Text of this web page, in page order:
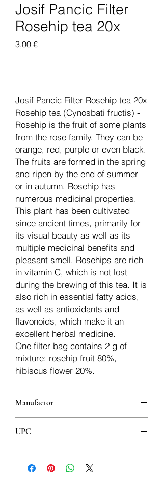
Josif Pancic Filter
Rosehip tea 20x
3,00 €Cijena
Josif Pancic Filter Rosehip tea 20x
Rosehip tea (Cynosbati fructis) -
Rosehip is the fruit of some plants
from the rose family. They can be
orange, red, purple or even black.
The fruits are formed in the spring
and ripen by the end of summer
or in autumn. Rosehip has
numerous medicinal properties.
This plant has been cultivated
since ancient times, primarily for
its visual beauty as well as its
multiple medicinal benefits and
pleasant smell. Rosehips are rich
in vitamin C, which is not lost
during the brewing of this tea. It is
also rich in essential fatty acids,
as well as antioxidants and
flavonoids, which make it an
excellent herbal medicine.
One filter bag contains 2 g of
mixture: rosehip fruit 80%,
hibiscus flower 20%.
Manufactor
UPC